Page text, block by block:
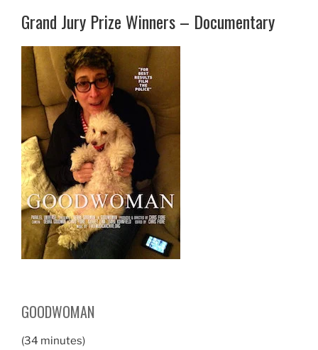
Grand Jury Prize Winners – Documentary
GOODWOMAN
(34 minutes)